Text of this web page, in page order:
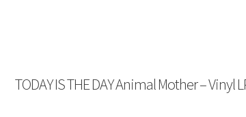
TODAY IS THE DAY Animal Mother – Vinyl